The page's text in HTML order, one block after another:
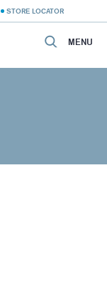
STORE LOCATOR
MENU